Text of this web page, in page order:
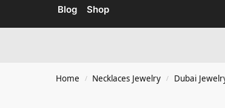
Blog Shop
Home / Necklaces Jewelry / Dubai